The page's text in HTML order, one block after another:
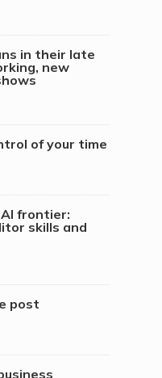
in their late
new
of your time
frontier:
skills and
post